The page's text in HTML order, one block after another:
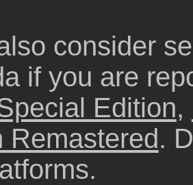
consider
if you are
Edition,
Remastered.